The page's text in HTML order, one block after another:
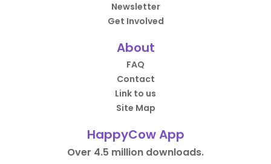
Newsletter
Get Involved
About
FAQ
Contact
Link to us
Site Map
HappyCow App
Over 4.5 million downloads.